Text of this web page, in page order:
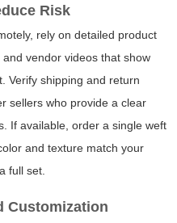
Risk
rely on detailed product
vendor videos that show
Verify shipping and return
sellers who provide a clear
If available, order a single weft
and texture match your
full set.
Customization